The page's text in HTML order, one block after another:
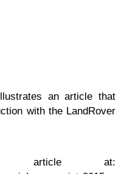
an article that
with the LandRover
article at: